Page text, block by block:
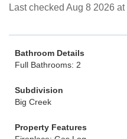
Last checked Aug 8 2026
Bathroom Details
Full Bathrooms: 2
Subdivision
Big Creek
Property Features